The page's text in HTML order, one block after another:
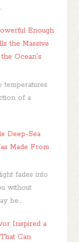
Enough
the Massive
Ocean's
of a
Deep-Sea
Made From
fades into
without
be...
Inspired a
Can